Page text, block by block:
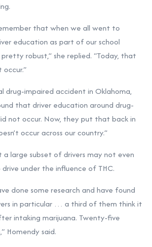
that when we all went to
education as part of our school
robust,” she replied. “Today, that
occur.”
drug-impaired accident in Oklahoma,
that driver education around drug-
not occur. Now, they put that back in
occur across our country.”
large subset of drivers may not even
drive under the influence of THC.
done some research and have found
in particular … a third of them think it
intaking marijuana. Twenty-five
Homendy said.